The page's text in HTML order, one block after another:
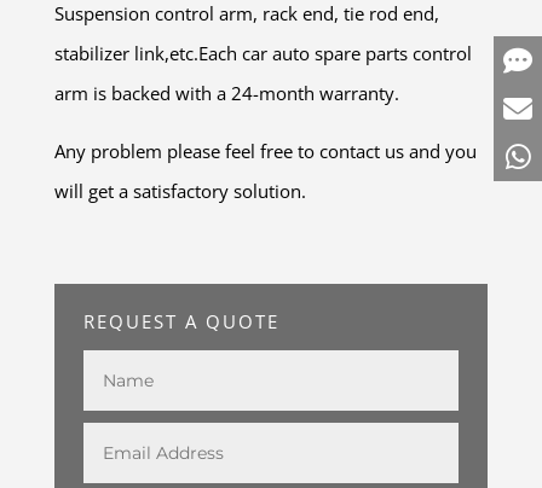
Suspension control arm, rack end, tie rod end,
stabilizer link,etc.Each car auto spare parts control
arm is backed with a 24-month warranty.
Any problem please feel free to contact us and you
will get a satisfactory solution.
REQUEST A QUOTE